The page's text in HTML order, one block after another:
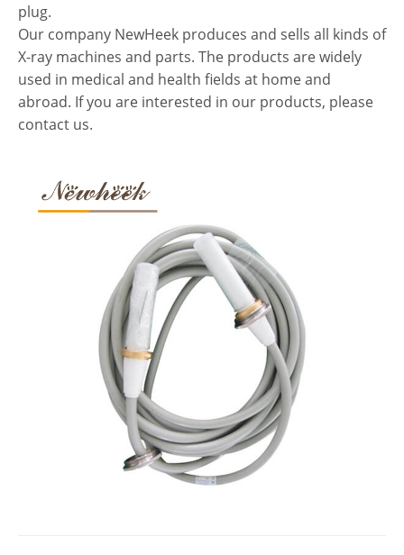
plug.
Our company NewHeek produces and sells all kinds of
X-ray machines and parts. The products are widely
used in medical and health fields at home and
abroad. If you are interested in our products, please
contact us.